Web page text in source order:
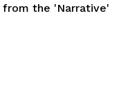
from the 'Narrative'